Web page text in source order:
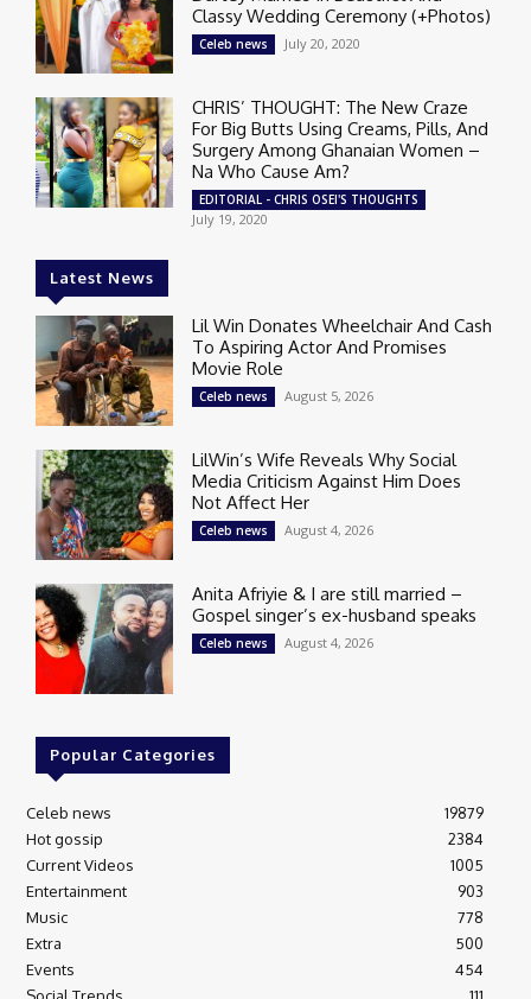
Classy Wedding Ceremony (+Photos)
Celeb news July 20, 2020
CHRIS’ THOUGHT: The New Craze
For Big Butts Using Creams, Pills, And
Surgery Among Ghanaian Women –
Na Who Cause Am?
EDITORIAL - CHRIS OSEI'S THOUGHTS
July 19, 2020
Latest News
Lil Win Donates Wheelchair And Cash
To Aspiring Actor And Promises
Movie Role
Celeb news August 5, 2026
LilWin’s Wife Reveals Why Social
Media Criticism Against Him Does
Not Affect Her
Celeb news August 4, 2026
Anita Afriyie & I are still married –
Gospel singer’s ex-husband speaks
Celeb news August 4, 2026
Popular Categories
Celeb news
19879
Hot gossip
2384
Current Videos
1005
Entertainment
903
Music
778
Extra
500
Events
454